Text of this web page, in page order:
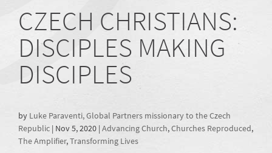
CZECH CHRISTIANS:
DISCIPLES MAKING
DISCIPLES
by Luke Paraventi, Global Partners missionary to the Czech
Republic | Nov 5, 2020 | Advancing Church,Churches Reproduced,
The Amplifier,Transforming Lives